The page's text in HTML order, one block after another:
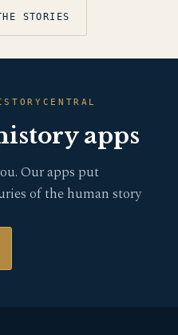
STORIES
apps
Our apps put
of the human story